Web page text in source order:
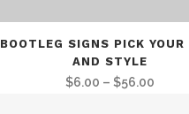
BOOTLEG SIGNS PICK YOUR
AND STYLE
$6.00 – $56.00Price